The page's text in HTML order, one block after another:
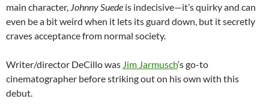
main character, Johnny Suede is indecisive—it’s quirky and can
even be a bit weird when it lets its guard down, but it secretly
craves acceptance from normal society.
Writer/director DeCillo was Jim Jarmusch‘s go-to
cinematographer before striking out on his own with this
debut.